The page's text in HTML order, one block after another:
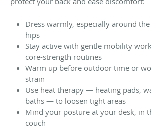
Dress warmly, especially around
hips
Stay active with gentle mobility
core-strength routines
Warm up before outdoor time or
strain
Use heat therapy — heating pads,
baths — to loosen tight areas
Mind your posture at your desk, in
couch